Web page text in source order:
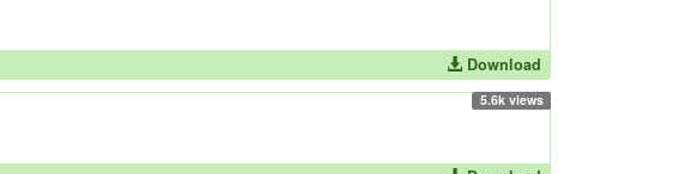
Download
5.6k views